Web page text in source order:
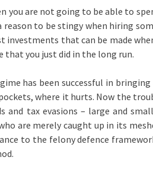
you are not going to be able to
reason to be stingy when hiring
investments that can be made
you just did in the long run.
has been successful in
where it hurts. Now the
and tax evasions – large and
are merely caught up in its
to the felony defence